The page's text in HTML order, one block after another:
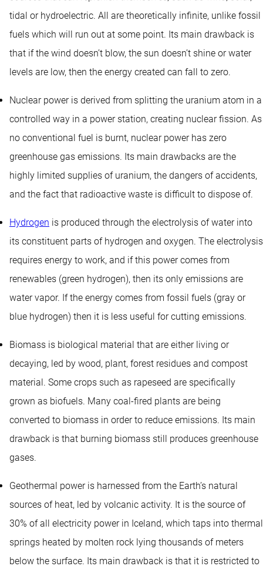
tidal or hydroelectric. All are theoretically infinite, unlike fossil
fuels which will run out at some point. Its main drawback is
that if the wind doesn’t blow, the sun doesn’t shine or water
levels are low, then the energy created can fall to zero.
Nuclear power is derived from splitting the uranium atom in a
controlled way in a power station, creating nuclear fission. As
no conventional fuel is burnt, nuclear power has zero
greenhouse gas emissions. Its main drawbacks are the
highly limited supplies of uranium, the dangers of accidents,
and the fact that radioactive waste is difficult to dispose of.
Hydrogen is produced through the electrolysis of water into
its constituent parts of hydrogen and oxygen. The electrolysis
requires energy to work, and if this power comes from
renewables (green hydrogen), then its only emissions are
water vapor. If the energy comes from fossil fuels (gray or
blue hydrogen) then it is less useful for cutting emissions.
Biomass is biological material that are either living or
decaying, led by wood, plant, forest residues and compost
material. Some crops such as rapeseed are specifically
grown as biofuels. Many coal-fired plants are being
converted to biomass in order to reduce emissions. Its main
drawback is that burning biomass still produces greenhouse
gases.
Geothermal power is harnessed from the Earth’s natural
sources of heat, led by volcanic activity. It is the source of
30% of all electricity power in Iceland, which taps into thermal
springs heated by molten rock lying thousands of meters
below the surface. Its main drawback is that it is restricted to